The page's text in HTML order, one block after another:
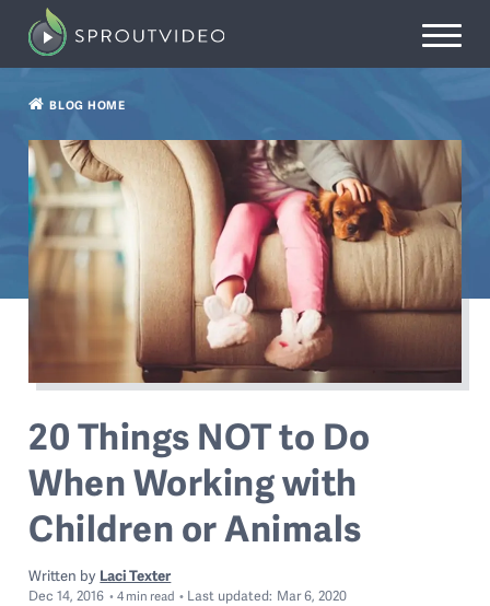
BLOG HOME
20 Things NOT to Do
When Working with
Children or Animals
Written by Laci Texter
Dec 14, 2016 4 min read Last updated: Mar 6, 2020